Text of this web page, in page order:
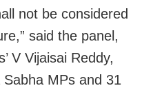
not be considered
said the panel,
V Vijaisai Reddy,
MPs and 31